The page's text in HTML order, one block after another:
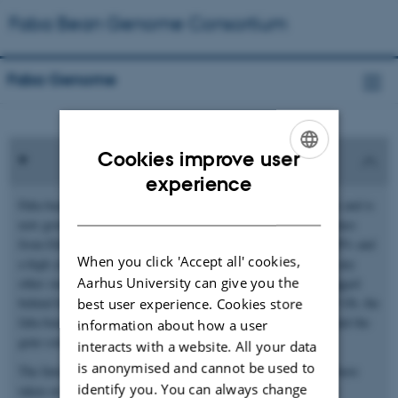
Faba Bean Genome Consortium
Faba Genome
now grown as an important source of protein across climatic zones
a high yield potential, it delivers more protein per hectare than any
other starchy legume. Genomic resources for faba bean have lagged
behind because of its large and highly repetitive genome. At 13 Gb, the
faba bean genome is one of the largest diploid crop genomes, and the
gene content is only about 2%.
The International Faba Bean Genome Sequencing Consortium have
taken on the challenge of sequencing and assembling this large
Cookies improve user
experience
When you click 'Accept all' cookies,
Aarhus University can give you the
best user experience. Cookies store
information about how a user
interacts with a website. All your data
is anonymised and cannot be used to
identify you. You can always change